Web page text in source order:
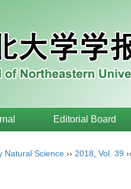
Editorial Board
Natural Science ›› 2018 Vol. 39